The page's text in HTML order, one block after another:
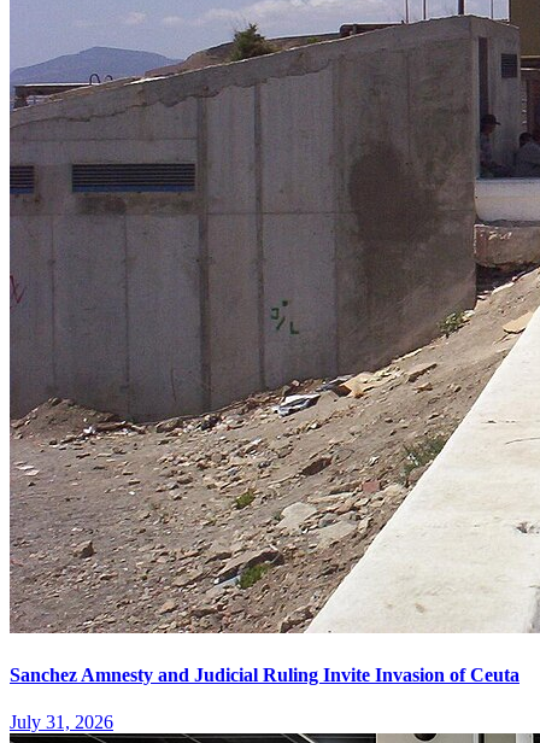
Sanchez Amnesty and Judicial Ruling Invite Invasion of Ceuta
July 31, 2026